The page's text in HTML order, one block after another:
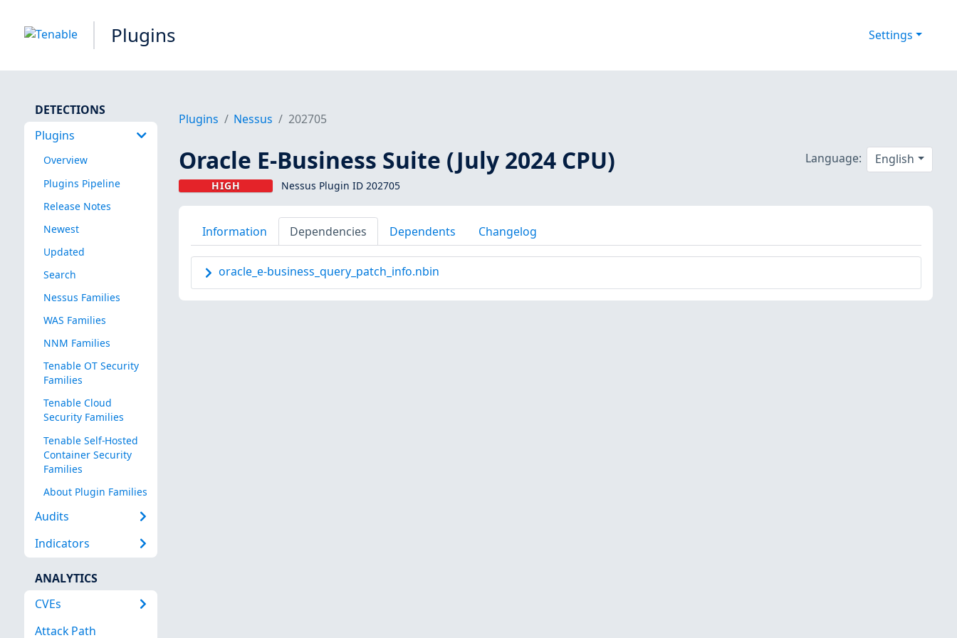
Plugins Settings
DETECTIONS
Plugins
Overview
Plugins Pipeline
Release Notes
Newest
Updated
Search
Nessus Families
WAS Families
NNM Families
Tenable OT Security
Families
Tenable Cloud
Security Families
Tenable Self-Hosted
Container Security
Families
About Plugin Families
Audits
Indicators
ANALYTICS
CVEs
Attack Path
Plugins Nessus 202705
Oracle E-Business Suite (July 2024 CPU)
HIGH Nessus Plugin ID 202705
Language: English
Information Dependencies Dependents Changelog
oracle_e-business_query_patch_info.nbin